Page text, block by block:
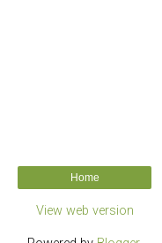
Home
View web version